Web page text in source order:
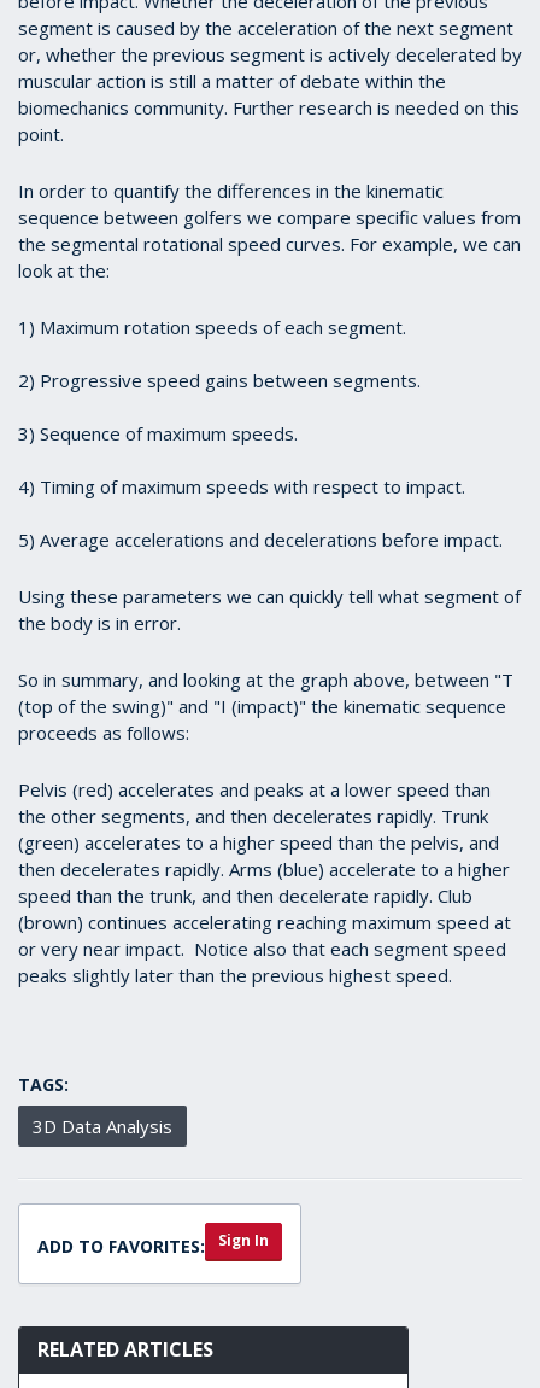
segment is caused by the acceleration of the next segment
or, whether the previous segment is actively decelerated by
muscular action is still a matter of debate within the
biomechanics community. Further research is needed on this
point.
In order to quantify the differences in the kinematic
sequence between golfers we compare specific values from
the segmental rotational speed curves. For example, we can
look at the:
1) Maximum rotation speeds of each segment.
2) Progressive speed gains between segments.
3) Sequence of maximum speeds.
4) Timing of maximum speeds with respect to impact.
5) Average accelerations and decelerations before impact.
Using these parameters we can quickly tell what segment of
the body is in error.
So in summary, and looking at the graph above, between "T
(top of the swing)" and "I (impact)" the kinematic sequence
proceeds as follows:
Pelvis (red) accelerates and peaks at a lower speed than
the other segments, and then decelerates rapidly. Trunk
(green) accelerates to a higher speed than the pelvis, and
then decelerates rapidly. Arms (blue) accelerate to a higher
speed than the trunk, and then decelerate rapidly. Club
(brown) continues accelerating reaching maximum speed at
or very near impact. Notice also that each segment speed
peaks slightly later than the previous highest speed.
TAGS:
3D Data Analysis
ADD TO FAVORITES: Sign In
RELATED ARTICLES